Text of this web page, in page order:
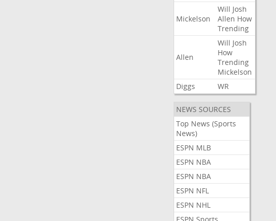
Mickelson
Will Josh
Allen How
Trending
Allen
Will Josh
How
Trending
Mickelson
Diggs
WR
NEWS SOURCES
Top News (Sports
News)
ESPN MLB
ESPN NBA
ESPN NBA
ESPN NFL
ESPN NHL